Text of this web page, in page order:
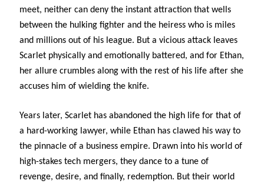
Join 304 other subscribers
What I’m Currently Reading…
Becky's bookshelf: currently-
Just in Time
byEmily Wibberley
Locke
meet, neither can deny the instant attraction that wells
between the hulking fighter and the heiress who is miles
and millions out of his league. But a vicious attack leaves
Scarlet physically and emotionally battered, and for Ethan,
her allure crumbles along with the rest of his life after she
accuses him of wielding the knife.
Years later, Scarlet has abandoned the high life for that of
a hard-working lawyer, while Ethan has clawed his way to
the pinnacle of a business empire. Drawn into his world of
high-stakes tech mergers, they dance to a tune of
revenge, desire, and finally, redemption. But their world